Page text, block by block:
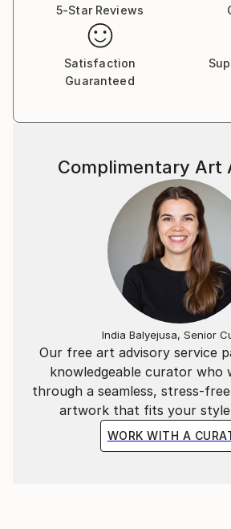
5-Star Reviews
Satisfaction
Guaranteed
Our free art advisory service
knowledgeable curator who
through a seamless, stress-
artwork that fits your style
WORK WITH A
Complimentary Art
India Balyejusa, Senior